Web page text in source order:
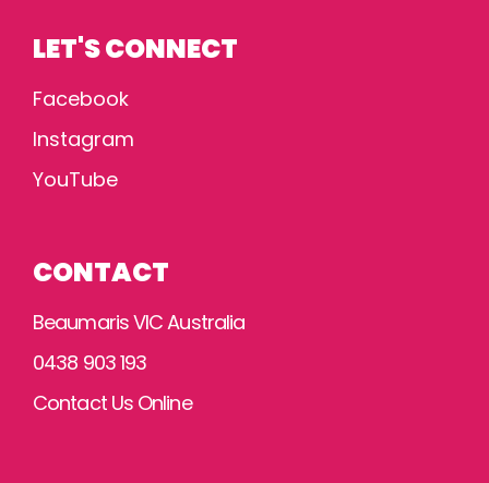
LET'S CONNECT
Facebook
Instagram
YouTube
CONTACT
Beaumaris VIC Australia
0438 903 193
Contact Us Online